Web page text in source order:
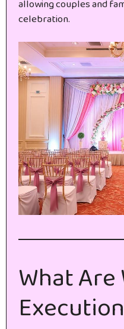
allowing couples and
celebration.
What